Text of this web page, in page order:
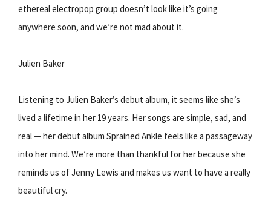
ethereal electropop group doesn’t look like it’s going
anywhere soon, and we’re not mad about it.
Julien Baker
Listening to Julien Baker’s debut album, it seems like she’s
lived a lifetime in her 19 years. Her songs are simple, sad, and
real — her debut album Sprained Ankle feels like a passageway
into her mind. We’re more than thankful for her because she
reminds us of Jenny Lewis and makes us want to have a really
beautiful cry.